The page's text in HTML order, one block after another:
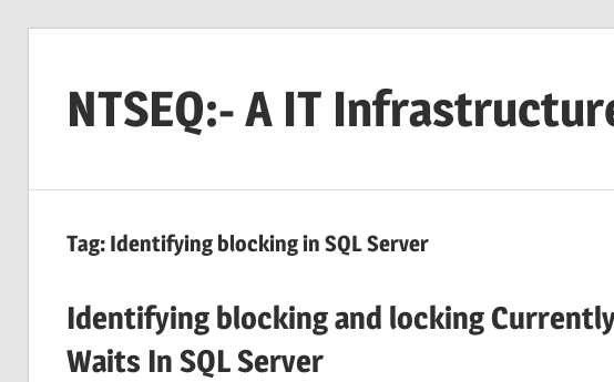
contentNTSEQ:- A IT
Tag: Identifying blocking in SQL Server
Identifying blocking and locking
Waits In SQL Server